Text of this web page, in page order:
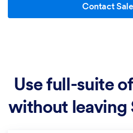
Contact
Use full-suite
without leaving